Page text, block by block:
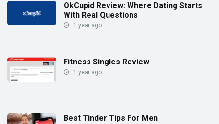
OkCupid Review: Where Dating Starts
With Real Questions
1 year ago
Fitness Singles Review
1 year ago
Best Tinder Tips For Men